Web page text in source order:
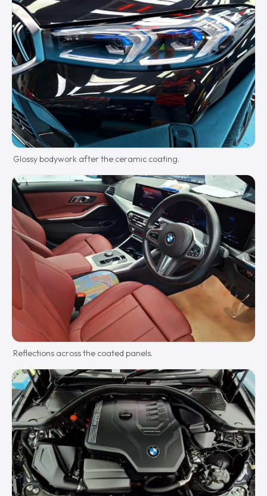
Glossy bodywork after the ceramic coating.
Reflections across the coated panels.